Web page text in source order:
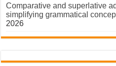
Comparative and superlative
simplifying grammatical
2026